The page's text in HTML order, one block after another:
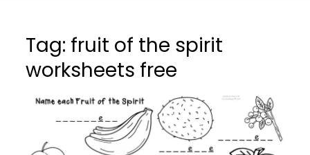
Tag: fruit of the spirit
worksheets free